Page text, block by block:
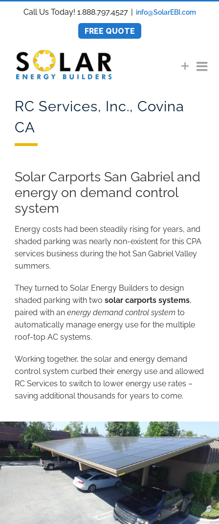
Call Us Today! 1.888.797.4527 | info@SolarEBI.com
FREE QUOTE
RC Services, Inc., Covina
CA
Solar Carports San Gabriel and
energy on demand control
system
Energy costs had been steadily rising for years, and
shaded parking was nearly non-existent for this CPA
services business during the hot San Gabriel Valley
summers.
They turned to Solar Energy Builders to design
shaded parking with two solar carports systems,
paired with anenergy demand control systemto
automatically manage energy use for the multiple
roof-top AC systems.
Working together, the solar and energy demand
control system curbed their energy use and allowed
RC Services to switch to lower energy use rates –
saving additional thousands for years to come.